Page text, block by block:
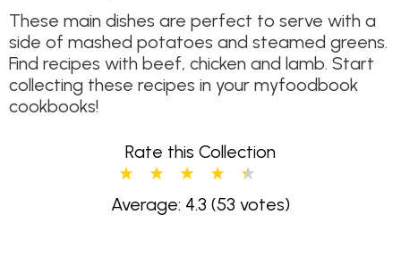
These main dishes are perfect to serve with a
side of mashed potatoes and steamed greens.
Find recipes with beef, chicken and lamb. Start
collecting these recipes in your myfoodbook
cookbooks!
Rate this Collection
Average: 4.3 (53 votes)